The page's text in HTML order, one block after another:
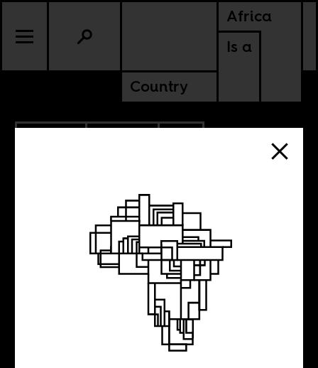
Africa
Is a
Country
SOUTH AFRICA
Sovereignty or